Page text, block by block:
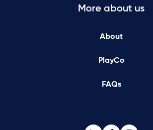
More about us
About
PlayCo
FAQs